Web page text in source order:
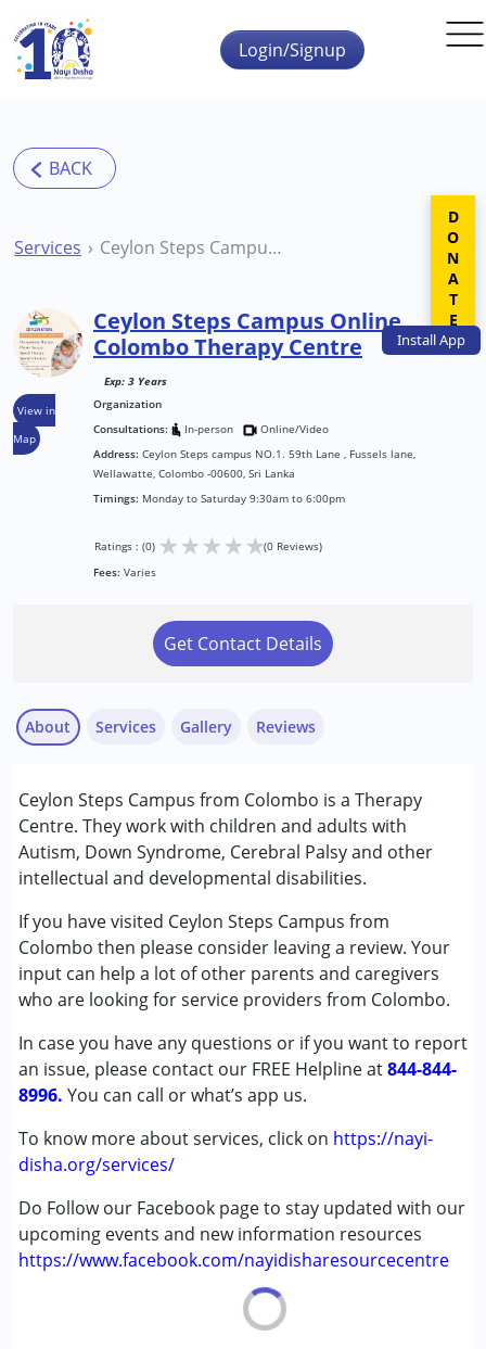
Skip to main content
InstallApp
Login/Signup
Services Ceylon Steps Campus Online Colombo Therapy Centre
View in
Map
Ceylon Steps Campus Online
Colombo Therapy Centre
Exp: 3 Years
Organization
Consultations:
In-person
Online/Video
Address: Ceylon Steps campus NO.1. 59th Lane , Fussels lane,
Wellawatte, Colombo -00600, Sri Lanka
Timings: Monday to Saturday 9:30am to 6:00pm
Ratings : (0) ★★★★★(0 Reviews)
Fees: Varies
Get Contact Details
About
Ceylon Steps Campus from Colombo is a Therapy
Centre. They work with children and adults with
Autism, Down Syndrome, Cerebral Palsy and other
intellectual and developmental disabilities.
If you have visited Ceylon Steps Campus from
Colombo then please consider leaving a review. Your
input can help a lot of other parents and caregivers
who are looking for service providers from Colombo.
In case you have any questions or if you want to report
an issue, please contact our FREE Helpline at844-844-
8996. You can call or what’s app us.
To know more about services, click on https://nayi-
disha.org/services/
Do Follow our Facebook page to stay updated with our
upcoming events and new information resources
https://www.facebook.com/nayidisharesourcecentre
Services
Occupational Therapy
Physiotherapy
Special Education
Speech Therapy
Conditions Served :
Attention Deficit (Hyperactivity) Disorder
(ADD/ADHD)
Autism Spectrum Disorder (ASD)
Cerebral Palsy (CP)
Down Syndrome (DS)
Global Developmental Delay (Earlier term was MR)
Multiple Disabilities (MD)
Sensory Processing Disorder (SPD)
Age Group :0 - 5 years ,6 - 12 years ,13 - 17 years
,above 18 years
Gallery Reviews
DONATE